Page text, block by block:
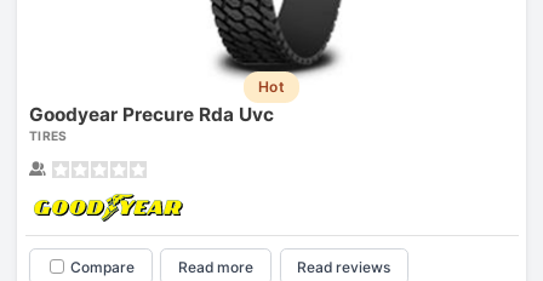
Hot
Goodyear Precure Rda Uvc
TIRES
Compare Read more Read reviews